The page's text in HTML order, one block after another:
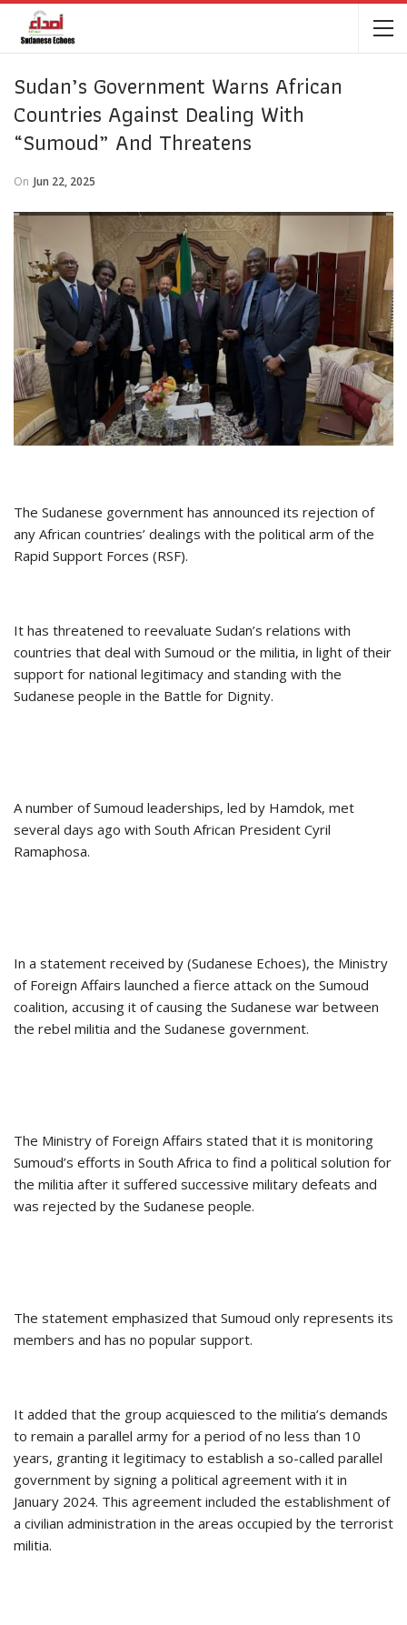
Sudan’s Government Warns African
Countries Against Dealing With
“Sumoud” And Threatens
On Jun 22, 2025
The Sudanese government has announced its rejection of
any African countries’ dealings with the political arm of the
Rapid Support Forces (RSF).
It has threatened to reevaluate Sudan’s relations with
countries that deal with Sumoud or the militia, in light of their
support for national legitimacy and standing with the
Sudanese people in the Battle for Dignity.
A number of Sumoud leaderships, led by Hamdok, met
several days ago with South African President Cyril
Ramaphosa.
In a statement received by (Sudanese Echoes), the Ministry
of Foreign Affairs launched a fierce attack on the Sumoud
coalition, accusing it of causing the Sudanese war between
the rebel militia and the Sudanese government.
The Ministry of Foreign Affairs stated that it is monitoring
Sumoud’s efforts in South Africa to find a political solution for
the militia after it suffered successive military defeats and
was rejected by the Sudanese people.
The statement emphasized that Sumoud only represents its
members and has no popular support.
It added that the group acquiesced to the militia’s demands
to remain a parallel army for a period of no less than 10
years, granting it legitimacy to establish a so-called parallel
government by signing a political agreement with it in
January 2024. This agreement included the establishment of
a civilian administration in the areas occupied by the terrorist
militia.